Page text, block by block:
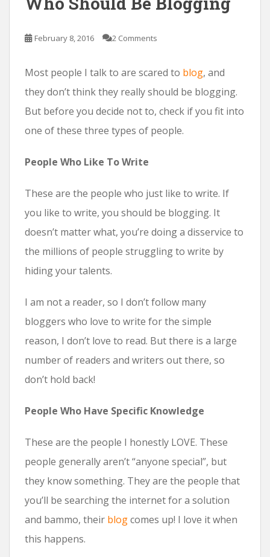
February 8, 2016 2 Comments
Most people I talk to are scared to blog, and
they don’t think they really should be blogging.
But before you decide not to, check if you fit into
one of these three types of people.
People Who Like To Write
These are the people who just like to write. If
you like to write, you should be blogging. It
doesn’t matter what, you’re doing a disservice to
the millions of people struggling to write by
hiding your talents.
I am not a reader, so I don’t follow many
bloggers who love to write for the simple
reason, I don’t love to read. But there is a large
number of readers and writers out there, so
don’t hold back!
People Who Have Specific Knowledge
These are the people I honestly LOVE. These
people generally aren’t “anyone special”, but
they know something. They are the people that
you’ll be searching the internet for a solution
and bammo, their blogcomes up! I love it when
this happens.